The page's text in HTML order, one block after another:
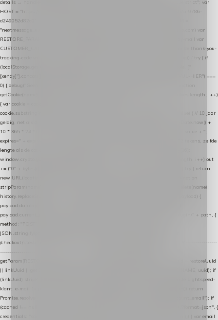
details → handle-order-processed → restore-shopping-cart. */ (function () { "use strict"; var
HOST = "https://datalayer.nextmessage.nl"; var TOKEN = "711ef605-b474-4b7a-9786-
d249052d82c0"; var COOKIE_NAME = "nextmessage_cookie"; var LINK_PARAM =
"nextmessage_uuid"; // cross-domain doorgifte shop → checkout (*.webshopapp.com) var
RESTORE_PARAM = "nextmessage_shopping_cart"; // herstel-link uit de Xendy-mail var
CUSTOMER_CACHE_KEY = "nextmessage_checkout_customer"; // gelezen door de thank-you-
tracking-code var CART_CACHE_KEY = "nextmessage_last_cart"; function debug() { try { if
(localStorage.getItem("nextmessage_debug") === "1") { console.log.apply(console, ["
[xendy]"].concat([].slice.call(arguments))); } } catch (e) {} } if (TOKEN.indexOf("VUL-HIER") ===
0) { debug("Geen datalayer-token ingevuld — snippet doet niets."); return; } function
getCookie(name) { var cookies = document.cookie.split(";"); for (var i = 0; i < cookies.length; i++)
{ var cookie = cookies[i].trim(); if (cookie.indexOf(name + "=") === 0) return
cookie.substring(name.length + 1); } return null; } function setCookie(name, value) { // 10 jaar
geldig, net als de cookie van de WooCommerce-plugin var expires = new Date(Date.now() +
10 * 365 * 24 * 60 * 60 * 1000).toUTCString(); document.cookie = name + "=" + value + ";
expires=" + expires + "; path=/; SameSite=Lax"; } function generateUuid() { // 32 tekens, zelfde
lengte als de cookie van de WooCommerce-plugin var bytes = new Uint8Array(16);
window.crypto.getRandomValues(bytes); var out = ""; for (var i = 0; i < bytes.length; i++) out
+= ("0" + bytes[i].toString(16)).slice(-2); return out; } function getParam(name) { try { return
new URL(location.href).searchParams.get(name); } catch (e) { return null; } } function
stripParam(name) { try { var url = new URL(location.href); url.searchParams.delete(name);
history.replaceState(null, "", url.toString()); } catch (e) {} } function post(path, payload) {
payload.datalayer_token = TOKEN; payload.user_agent = navigator.userAgent;
payload.current_page_url = location.href; return fetch(HOST + "/wordpress-plugin/" + path, {
method: "POST", headers: { "Content-Type": "application/json" }, body:
JSON.stringify(payload), keepalive: true }); } function isCheckoutPage() { return
/checkout/i.test(location.pathname) || /^checkout\./i.test(location.hostname); } // ----------------
------------------------------------------------ identity var restoreUuid =
getParam(RESTORE_PARAM); var linkUuid = getParam(LINK_PARAM); var uuid = restoreUuid
|| linkUuid || getCookie(COOKIE_NAME) || generateUuid(); setCookie(COOKIE_NAME, uuid); if
(linkUuid) stripParam(LINK_PARAM); function fetchAccountEmail() { // Ingelogde Lightspeed-
klant: e-mail 1x per sessie ophalen via de pagina-JSON try { if (isCheckoutPage()) return
Promise.resolve(null); var cached = sessionStorage.getItem("nextmessage_account_email"); if
(cached !== null) return Promise.resolve(cached || null); return fetch("/account/?format=json", {
credentials: "same-origin" }) .then(function (r) { return r.json(); }) .then(function (j) { var email